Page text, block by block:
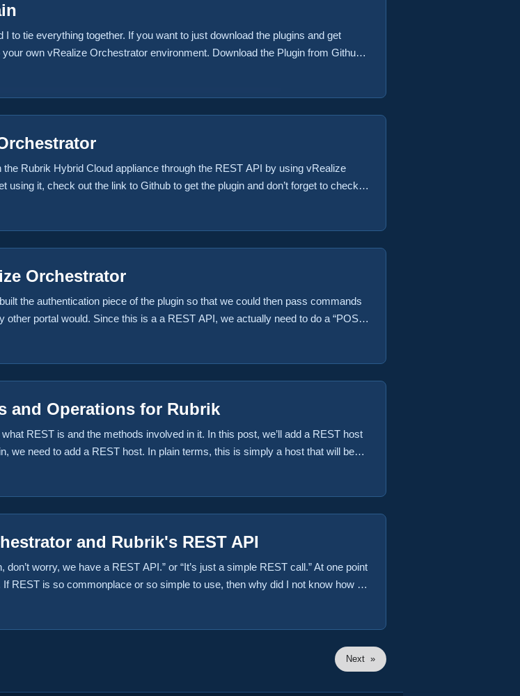
to tie everything together. If you want to just download the plugins and get
own vRealize Orchestrator environment. Download the Plugin from Github
migrated to Github in Rubrik’s Repository since the time of this initial writing To
Rubrik Hybrid Cloud appliance through the REST API by using vRealize
using it, check out the link to Github to get the plugin and don’t forget to check
to use it. Download the Plugin from Github NOTE: The first version of this
Orchestrator
the authentication piece of the plugin so that we could then pass commands
portal would. Since this is a a REST API, we actually need to do a “POST”
Download the Plugin from Github NOTE: The first version of this code has
and Operations for Rubrik
REST is and the methods involved in it. In this post, we’ll add a REST host
we need to add a REST host. In plain terms, this is simply a host that will be
Cloud Appliance as our REST host. ...
and Rubrik's REST API
worry, we have a REST API.” or “It’s just a simple REST call.” At one point
REST is so commonplace or so simple to use, then why did I not know how to
called “Ahead” as a consultant and they recently got a Rubrik Hybrid
Next »